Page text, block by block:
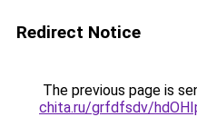
Redirect Notice
The previous page is
chita.ru/grfdfsdv/